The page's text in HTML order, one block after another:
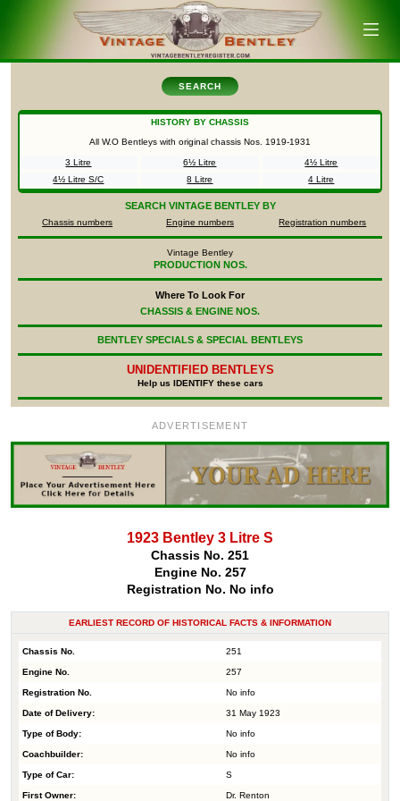
SEARCH
HISTORY BY CHASSIS
All W.O Bentleys with original chassis Nos. 1919-1931
3 Litre 6½ Litre
4½ Litre
4½ Litre S/C
8 Litre 4 Litre
SEARCH VINTAGE BENTLEY BY
Chassis numbers Engine numbers Registration numbers
Vintage Bentley
PRODUCTION NOS.
Where To Look For
CHASSIS & ENGINE NOS.
BENTLEY SPECIALS & SPECIAL BENTLEYS
UNIDENTIFIED BENTLEYS
Help us IDENTIFY these cars
ADVERTISEMENT
1923 Bentley 3 Litre S
Chassis No. 251
Engine No. 257
Registration No. No info
EARLIEST RECORD OF HISTORICAL FACTS & INFORMATION
Chassis No. 251
Engine No. 257
Registration No. No info
Date of Delivery: 31 May 1923
Type of Body: No info
Coachbuilder: No info
Type of Car: S
First Owner: Dr. Renton